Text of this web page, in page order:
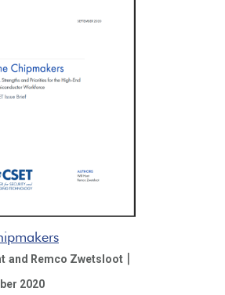
and Remco Zwetsloot |
2020